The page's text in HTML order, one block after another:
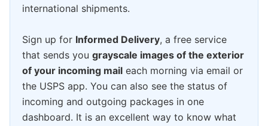
international shipments.
Sign up for Informed Delivery, a free service
that sends you grayscale images of the exterior
of your incoming mail each morning via email or
the USPS app. You can also see the status of
incoming and outgoing packages in one
dashboard. It is an excellent way to know what